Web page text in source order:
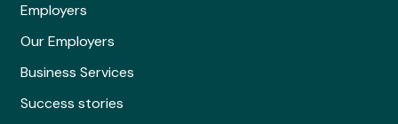
Employers
Our Employers
Business Services
Success stories